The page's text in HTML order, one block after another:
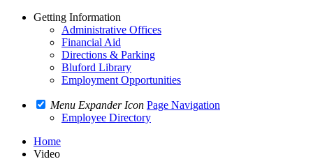
Getting Information
Administrative Offices
Financial Aid
Directions & Parking
Bluford Library
Employment Opportunities
Menu Expander Icon Page Navigation
Employee Directory
Home
Video